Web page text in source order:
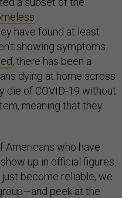
have found at least
showing symptoms.
, there has been a
dying at home across
die of COVID-19 without
meaning that they
Americans who have
up in official figures.
become reliable, we
peek at the